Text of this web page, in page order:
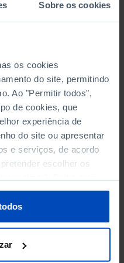
Sobre os cookies
os cookies
do site, permitindo
Ao "Permitir todos",
de cookies, que
experiência de
do site ou apresentar
e serviços, de acordo
escolher os
de preferências ou da
-